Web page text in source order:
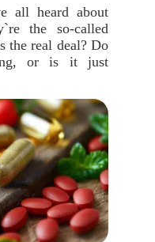
all heard about
the so-called
the real deal? Do
or is it just